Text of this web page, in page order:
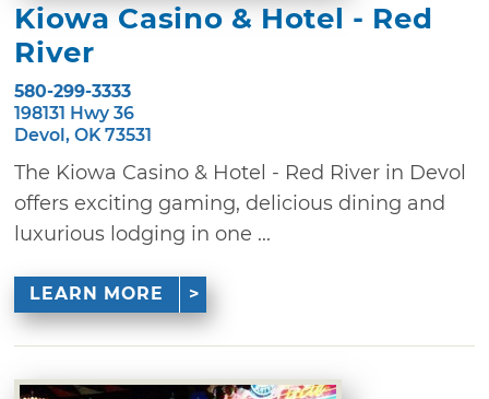
Kiowa Casino & Hotel - Red
River
580-299-3333
198131 Hwy 36
Devol, OK 73531
The Kiowa Casino & Hotel - Red River in Devol
offers exciting gaming, delicious dining and
luxurious lodging in one ...
LEARN MORE